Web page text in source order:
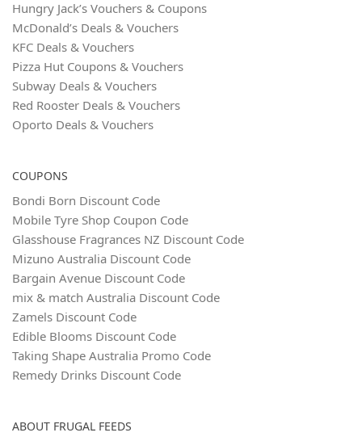
Hungry Jack’s Vouchers & Coupons
McDonald’s Deals & Vouchers
KFC Deals & Vouchers
Pizza Hut Coupons & Vouchers
Subway Deals & Vouchers
Red Rooster Deals & Vouchers
Oporto Deals & Vouchers
COUPONS
Bondi Born Discount Code
Mobile Tyre Shop Coupon Code
Glasshouse Fragrances NZ Discount Code
Mizuno Australia Discount Code
Bargain Avenue Discount Code
mix & match Australia Discount Code
Zamels Discount Code
Edible Blooms Discount Code
Taking Shape Australia Promo Code
Remedy Drinks Discount Code
ABOUT FRUGAL FEEDS